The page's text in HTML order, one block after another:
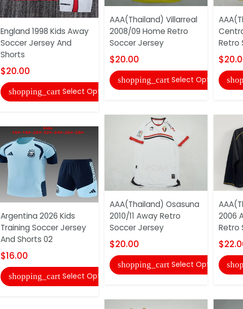
England 1998 Kids Away
Soccer Jersey And
Shorts
$20.00
shopping_cart Select Options
Argentina 2026 Kids
Training Soccer Jersey
And Shorts 02
$16.00
shopping_cart Select Options
AAA(Thailand) Villarreal
2008/09 Home Retro
Soccer Jersey
$20.00
shopping_cart Select Options
AAA(Thailand) Osasuna
2010/11 Away Retro
Soccer Jersey
$20.00
shopping_cart Select Options
Retro
2006
Retro